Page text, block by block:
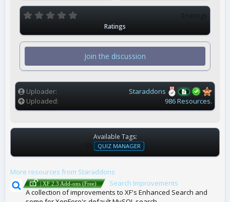
0
s
r
s
0 ratings
Ratings
Join the discussion
Uploader
Staraddons
Uploaded
986 Resources.
Available Tags:
T
A
S
QUIZ MANAGER
More resources from Staraddons
| XF 2.3 Add-ons (Free)
Search Improvements
A collection of improvements to XF's Enhanced Search and